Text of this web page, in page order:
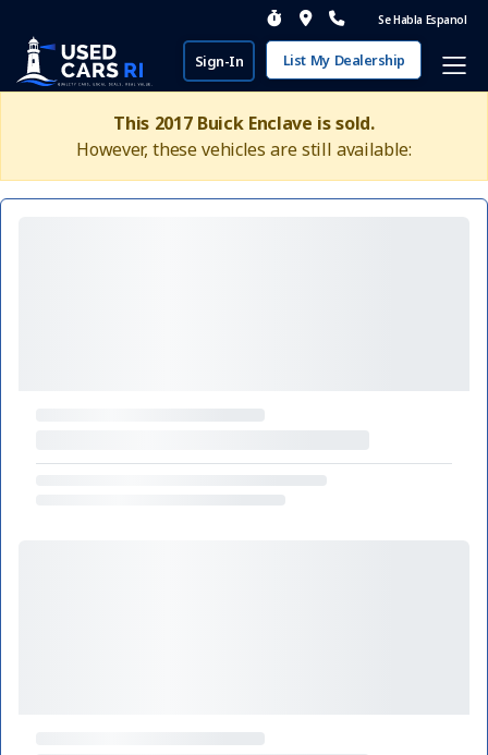
Se Habla Espanol
Sign-In List My Dealership
This 2017 Buick Enclave is sold.
However, these vehicles are still available: